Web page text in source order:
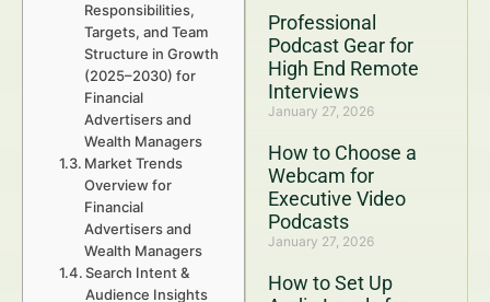
Professional
Podcast Gear for
High End Remote
Interviews
January 27, 2026
How to Choose a
Webcam for
Executive Video
Podcasts
January 27, 2026
How to Set Up
Responsibilities,
Targets, and Team
Structure in Growth
(2025–2030) for
Financial
Advertisers and
Wealth Managers
Market Trends
Overview for
Financial
Advertisers and
Wealth Managers
Search Intent &
Audience Insights